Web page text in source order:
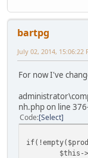
bartpg
July 02, 2014, 15:06:22
For now I've
nh.php on line
Code Select
$this-